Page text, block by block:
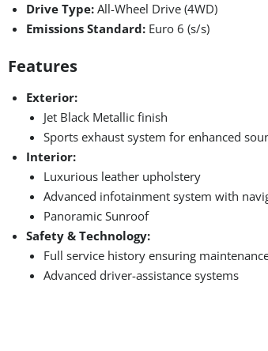
Drive Type:All-Wheel Drive (4WD)
Emissions Standard:Euro 6 (s/s)
Features
Exterior:
Jet Black Metallic finish
Sports exhaust system for enhanced
Interior:
Luxurious leather upholstery
Advanced infotainment system with
Panoramic Sunroof
Safety & Technology:
Full service history ensuring
Advanced driver-assistance systems